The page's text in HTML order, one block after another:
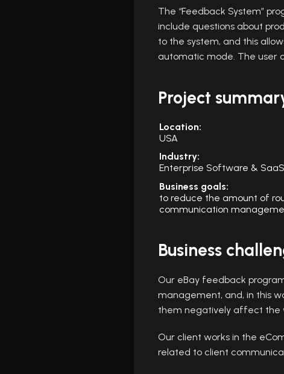
The “Feedback System”
include questions about
to the system, and this
automatic mode. The user
Project
Location:
USA
Industry:
Enterprise Software & SaaS
Business goals:
to reduce the amount of
communication
Business
Our eBay feedback
management, and, in this
them negatively affect the
Our client works in the
related to client